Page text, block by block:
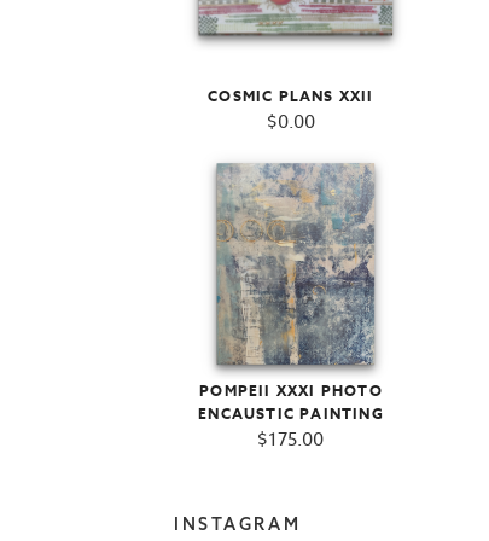
COSMIC PLANS XXII
$0.00
POMPEII XXXI PHOTO
ENCAUSTIC PAINTING
$175.00
INSTAGRAM